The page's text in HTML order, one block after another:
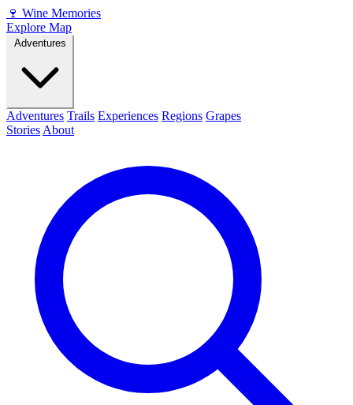
🍷 Wine Memories
Explore Map
Adventures Trails Experiences Regions Grapes
Stories About